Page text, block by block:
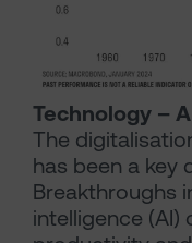
Technology –
The
has been a key
Breakthroughs
intelligence (AI)